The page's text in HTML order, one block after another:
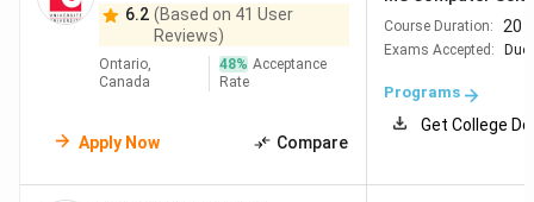
University of
Edmonton,
Alberta
#103
ueen'sUniversity
Kingston,
6.2 (Based on 41 User
Reviews)
Ontario,
Canada
48% Acceptance
Rate
Apply Now Compare
Course Duration: 20
Exams Accepted:
Programs
Get College